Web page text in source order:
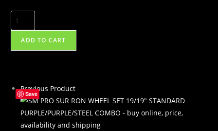
REVVI
250W
BRUSHLESS
MOTOR
Revvi
16″
And
16″
ADD TO CART
Previous Product
Save
Save
Save
Save